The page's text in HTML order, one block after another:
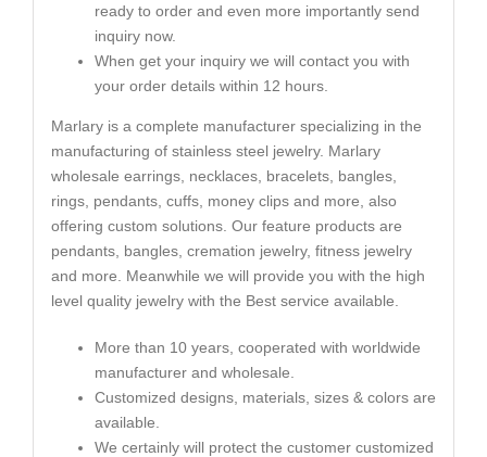
ready to order and even more importantly send
inquiry now.
When get your inquiry we will contact you with
your order details within 12 hours.
Marlary is a complete manufacturer specializing in the
manufacturing of stainless steel jewelry. Marlary
wholesale earrings, necklaces, bracelets, bangles,
rings, pendants, cuffs, money clips and more, also
offering custom solutions. Our feature products are
pendants, bangles, cremation jewelry, fitness jewelry
and more. Meanwhile we will provide you with the high
level quality jewelry with the Best service available.
More than 10 years, cooperated with worldwide
manufacturer and wholesale.
Customized designs, materials, sizes & colors are
available.
We certainly will protect the customer customized